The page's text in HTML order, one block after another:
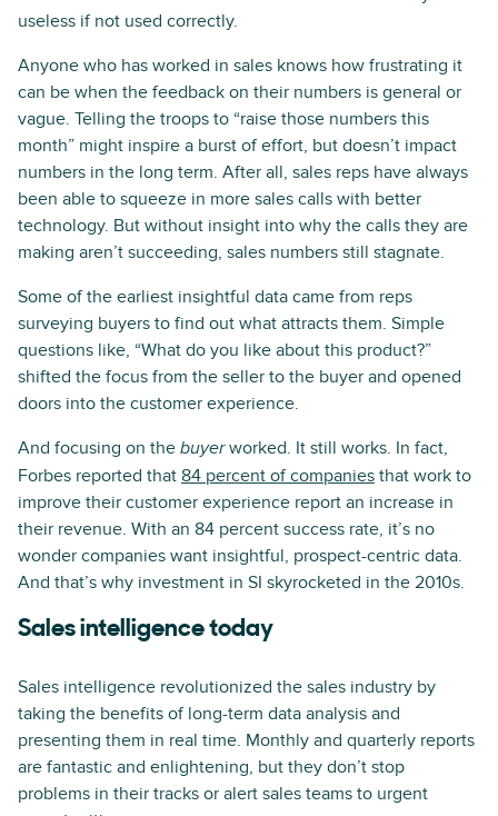
useless if not used correctly.
Anyone who has worked in sales knows how frustrating it
can be when the feedback on their numbers is general or
vague. Telling the troops to “raise those numbers this
month” might inspire a burst of effort, but doesn’t impact
numbers in the long term. After all, sales reps have always
been able to squeeze in more sales calls with better
technology. But without insight into why the calls they are
making aren’t succeeding, sales numbers still stagnate.
Some of the earliest insightful data came from reps
surveying buyers to find out what attracts them. Simple
questions like, “What do you like about this product?”
shifted the focus from the seller to the buyer and opened
doors into the customer experience.
And focusing on the buyerworked. It still works. In fact,
Forbes reported that 84 percent of companies that work to
improve their customer experience report an increase in
their revenue. With an 84 percent success rate, it’s no
wonder companies want insightful, prospect-centric data.
And that’s why investment in SI skyrocketed in the 2010s.
Sales intelligence today
Sales intelligence revolutionized the sales industry by
taking the benefits of long-term data analysis and
presenting them in real time. Monthly and quarterly reports
are fantastic and enlightening, but they don’t stop
problems in their tracks or alert sales teams to urgent